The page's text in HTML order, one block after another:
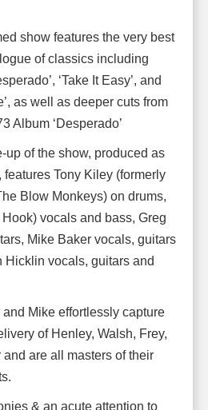
show features the very best
of classics including
‘Take It Easy’, and
as well as deeper cuts from
Album ‘Desperado’
up of the show, produced as
Tony Kiley (formerly
Blow Monkeys) on drums,
vocals and bass, Greg
Mike Baker vocals, guitars
Hicklin vocals, guitars and
Mike effortlessly capture
of Henley, Walsh, Frey,
are all masters of their
& an acute attention to